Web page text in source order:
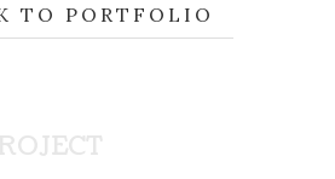
TO PORTFOLIO